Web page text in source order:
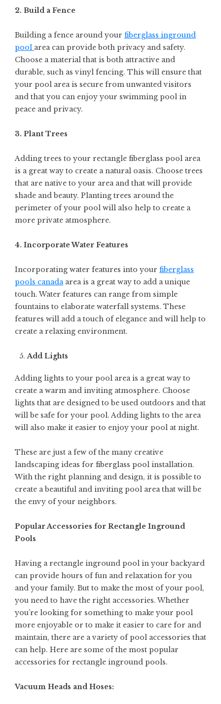
2. Build a Fence
Building a fence around your fiberglass inground
pool area can provide both privacy and safety.
Choose a material that is both attractive and
durable, such as vinyl fencing. This will ensure that
your pool area is secure from unwanted visitors
and that you can enjoy your swimming pool in
peace and privacy.
3. Plant Trees
Adding trees to your rectangle fiberglass pool area
is a great way to create a natural oasis. Choose trees
that are native to your area and that will provide
shade and beauty. Planting trees around the
perimeter of your pool will also help to create a
more private atmosphere.
4. Incorporate Water Features
Incorporating water features into your fiberglass
pools canadaarea is a great way to add a unique
touch. Water features can range from simple
fountains to elaborate waterfall systems. These
features will add a touch of elegance and will help to
create a relaxing environment.
Add Lights
Adding lights to your pool area is a great way to
create a warm and inviting atmosphere. Choose
lights that are designed to be used outdoors and that
will be safe for your pool. Adding lights to the area
will also make it easier to enjoy your pool at night.
These are just a few of the many creative
landscaping ideas for fiberglass pool installation.
With the right planning and design, it is possible to
create a beautiful and inviting pool area that will be
the envy of your neighbors.
Popular Accessories for Rectangle Inground
Pools
Having a rectangle inground pool in your backyard
can provide hours of fun and relaxation for you
and your family. But to make the most of your pool,
you need to have the right accessories. Whether
you’re looking for something to make your pool
more enjoyable or to make it easier to care for and
maintain, there are a variety of pool accessories that
can help. Here are some of the most popular
accessories for rectangle inground pools.
Vacuum Heads and Hoses: